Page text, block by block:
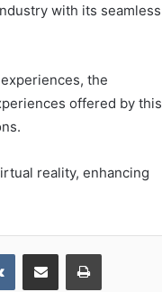
with its seamless
the
offered by this
reality, enhancing
VKontakteShare via Email Print